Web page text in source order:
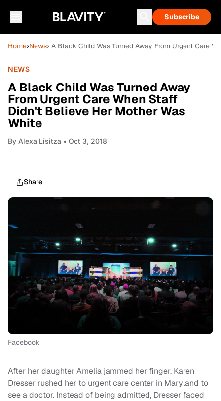
Subscribe
Home›News› A Black Child Was Turned Away From Urgent Care
NEWS
A Black Child Was Turned Away
From Urgent Care When Staff
Didn't Believe Her Mother Was
White
By Alexa Lisitza • Oct 3, 2018
Share
Facebook
After her daughter Amelia jammed her finger, Karen
Dresser rushed her to urgent care center in Maryland to
see a doctor. Instead of being admitted, Dresser faced